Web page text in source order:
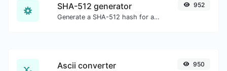
SHA-512 generator
Generate a SHA-512 hash for any string input.
952
Ascii converter 950